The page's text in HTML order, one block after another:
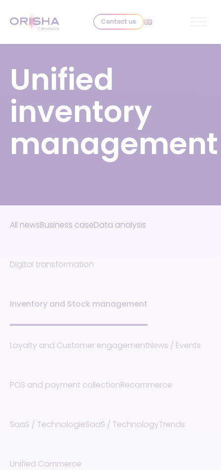
Contact us
Unified
inventory
management
All newsBusiness caseData analysis
Digital transformation
Inventory and Stock management
Loyalty and Customer engagementNews / Events
POS and payment collectionRecommerce
SaaS / TechnologieSaaS / TechnologyTrends
Unified Commerce